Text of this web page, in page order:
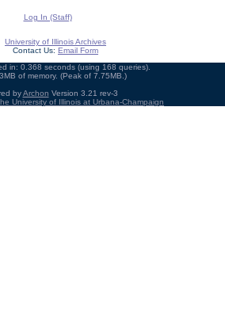
Log In (Staff)
University of Illinois Archives
Contact Us: Email Form
in: 0.368 seconds (using 168 queries).
of memory. (Peak of 7.75MB.)
byArchon Version 3.21 rev-3
University of Illinois at Urbana-Champaign